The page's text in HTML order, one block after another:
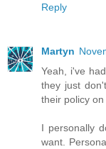
Reply
Martyn
Yeah, i've
they just
their policy on
I personally
want.